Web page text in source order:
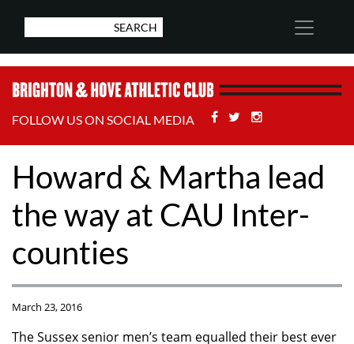
FOLLOW US ON SOCIAL MEDIA Facebook
Twitter
Howard & Martha lead
the way at CAU Inter-
counties
March 23, 2016
The Sussex senior men’s team equalled their best ever